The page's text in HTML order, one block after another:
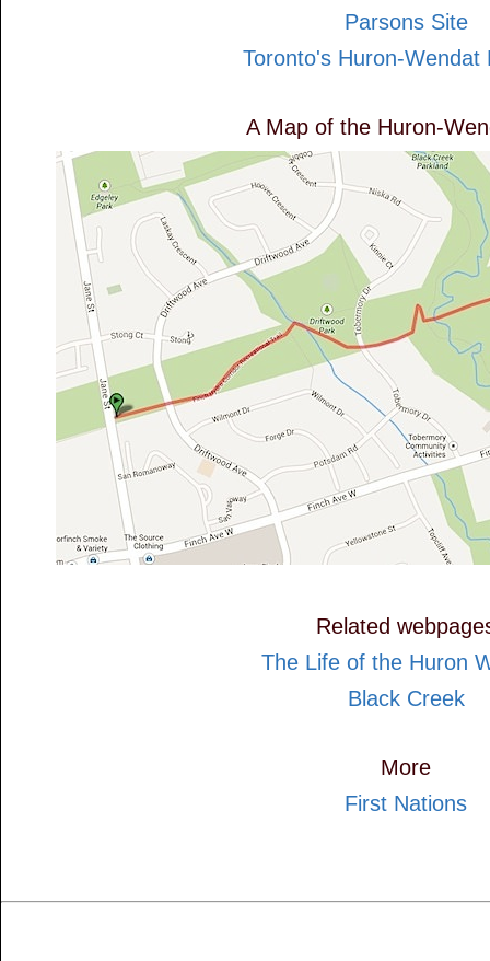
Parsons Site
Toronto's Huron-Wendat
A Map of the Huron-
Related
The Life of the Huron
Black Creek
More
First Nations